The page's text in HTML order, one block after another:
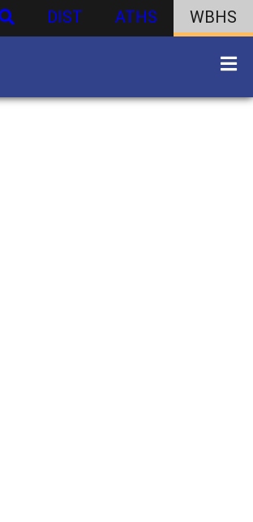
DIST ATHS WBHS